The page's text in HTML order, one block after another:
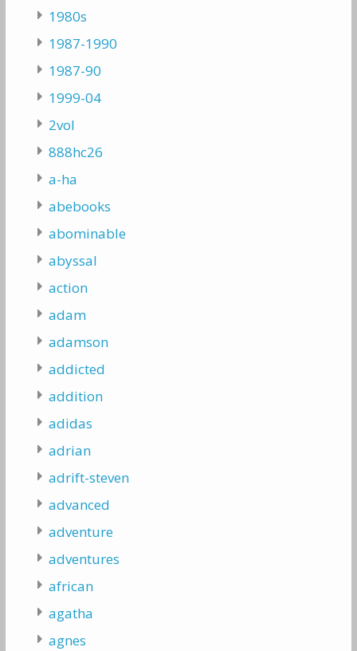
1980s
1987-1990
1987-90
1999-04
2vol
888hc26
a-ha
abebooks
abominable
abyssal
action
adam
adamson
addicted
addition
adidas
adrian
adrift-steven
advanced
adventure
adventures
african
agatha
agnes